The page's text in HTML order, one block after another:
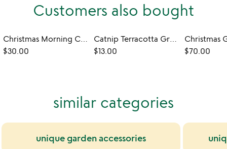
Customers also bought
Christmas Morning Candle
$30.00
Catnip Terracotta Grow Kit
$13.00
$70.00
similar categories
unique garden accessories